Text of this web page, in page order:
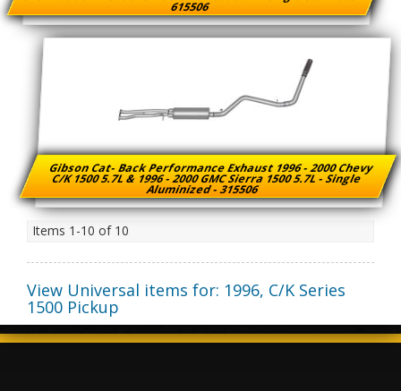
615506
Gibson Cat- Back Performance Exhaust 1996 - 2000 Chevy
C/K 1500 5.7L & 1996 - 2000 GMC Sierra 1500 5.7L - Single
Aluminized - 315506
Items 1-10 of 10
View Universal items for: 1996, C/K Series
1500 Pickup